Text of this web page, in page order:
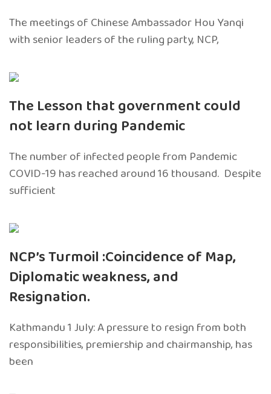
The meetings of Chinese Ambassador Hou Yanqi
with senior leaders of the ruling party, NCP,
The Lesson that government could
not learn during Pandemic
The number of infected people from Pandemic
COVID-19 has reached around 16 thousand. Despite
sufficient
NCP’s Turmoil :Coincidence of Map,
Diplomatic weakness, and
Resignation.
Kathmandu 1 July: A pressure to resign from both
responsibilities, premiership and chairmanship, has
been